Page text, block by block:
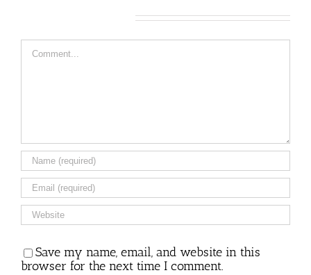
Comment
Save my name, email, and website in this
browser for the next time I comment.